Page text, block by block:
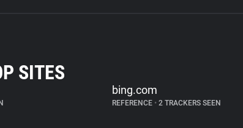
SITES
bing.com
REFERENCE • 2 TRACKERS SEEN